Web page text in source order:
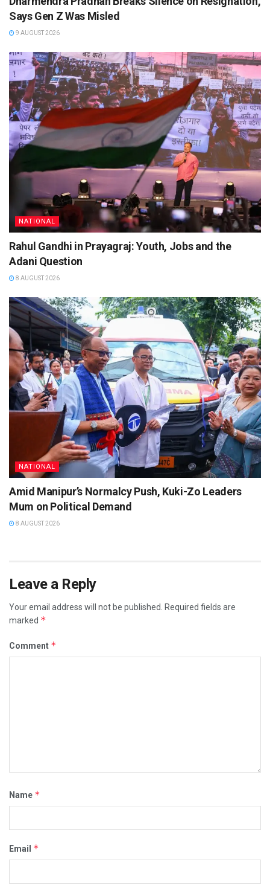
Says Gen Z Was Misled
9 AUGUST 2026
NATIONAL
Rahul Gandhi in Prayagraj: Youth, Jobs and the
Adani Question
8 AUGUST 2026
NATIONAL
Amid Manipur’s Normalcy Push, Kuki-Zo Leaders
Mum on Political Demand
8 AUGUST 2026
Leave a Reply
Your email address will not be published.
Required fields are
marked *
Comment *
Name *
Email *